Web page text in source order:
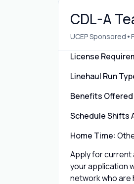
CDL-A
UCEP Sponsored •
License
Linehaul Run
Benefits
Schedule Shifts
Home Time:
Apply for current
your application
network who are